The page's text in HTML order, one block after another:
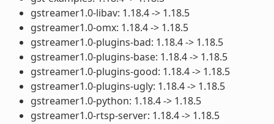
gstreamer1.0-libav: 1.18.4 -> 1.18.5
gstreamer1.0-omx: 1.18.4 -> 1.18.5
gstreamer1.0-plugins-bad: 1.18.4 -> 1.18.5
gstreamer1.0-plugins-base: 1.18.4 -> 1.18.5
gstreamer1.0-plugins-good: 1.18.4 -> 1.18.5
gstreamer1.0-plugins-ugly: 1.18.4 -> 1.18.5
gstreamer1.0-python: 1.18.4 -> 1.18.5
gstreamer1.0-rtsp-server: 1.18.4 -> 1.18.5